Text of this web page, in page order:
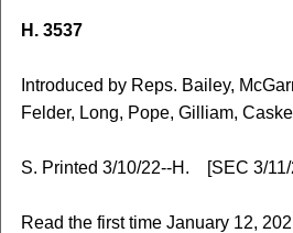
H. 3537
Introduced by Reps. Bailey,
Felder, Long, Pope, Gilliam,
S. Printed 3/10/22--H. [SEC 3/11/
Read the first time January 12,